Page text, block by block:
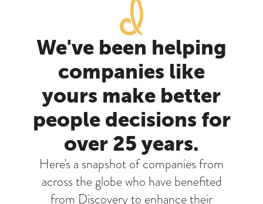
We've been helping
companies like
yours make better
people decisions for
over 25 years.
Here's a snapshot of companies from
across the globe who have benefited
from Discovery to enhance their